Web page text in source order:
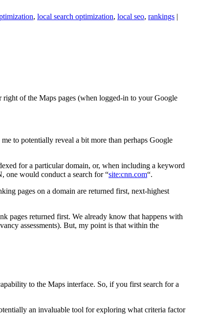
, local search optimization, local seo, rankings |
of the Maps pages (when logged-in to your Google
to potentially reveal a bit more than perhaps Google
for a particular domain, or, when including a keyword
one would conduct a search for “site:cnn.com“.
pages on a domain are returned first, next-highest
pages returned first. We already know that happens with
assessments). But, my point is that within the
to the Maps interface. So, if you first search for a
an invaluable tool for exploring what criteria factor